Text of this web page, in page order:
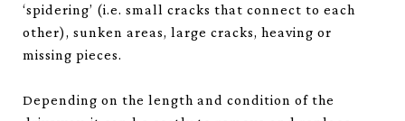
‘spidering’ (i.e. small cracks that connect to each
other), sunken areas, large cracks, heaving or
missing pieces.
Depending on the length and condition of the